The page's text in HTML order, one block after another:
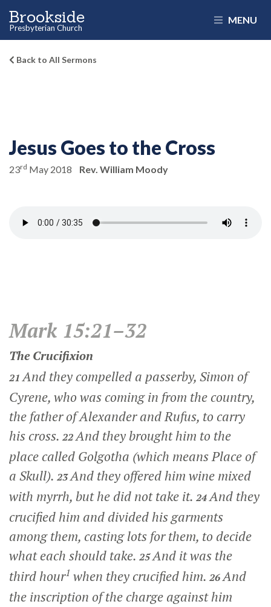
Brookside
Presbyterian Church
MENU
Back to All Sermons
Jesus Goes to the Cross
23rd May 2018 Rev. William Moody
Mark 15:21–32
The Crucifixion
21And they compelled a passerby, Simon of
Cyrene, who was coming in from the country,
the father of Alexander and Rufus, to carry
his cross. 22And they brought him to the
place called Golgotha (which means Place of
a Skull). 23And they offered him wine mixed
with myrrh, but he did not take it. 24And they
crucified him and divided his garments
among them, casting lots for them, to decide
what each should take. 25And it was the
third hour1 when they crucified him. 26And
the inscription of the charge against him